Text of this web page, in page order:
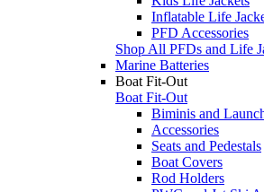
Inflatable Life
PFD Accessories
Shop All PFDs and Life
Marine Batteries
Boat Fit-Out
Boat Fit-Out
Biminis and
Accessories
Seats and Pedestals
Boat Covers
Rod Holders